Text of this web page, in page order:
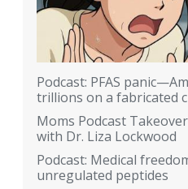
Podcast: PFAS
trillions on a fabricated
Moms Podcast
with Dr. Liza Lockwood
Podcast: Medical
unregulated peptides